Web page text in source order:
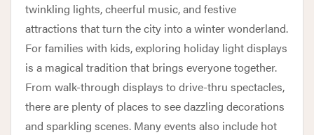
twinkling lights, cheerful music, and festive
attractions that turn the city into a winter wonderland.
For families with kids, exploring holiday light displays
is a magical tradition that brings everyone together.
From walk-through displays to drive-thru spectacles,
there are plenty of places to see dazzling decorations
and sparkling scenes. Many events also include hot